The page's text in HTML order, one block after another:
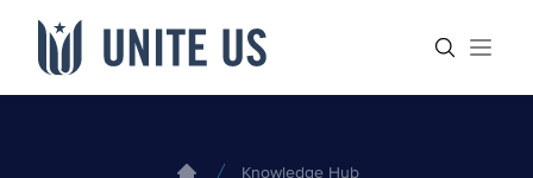
Main menu
SearchOpen
Knowledge Hub